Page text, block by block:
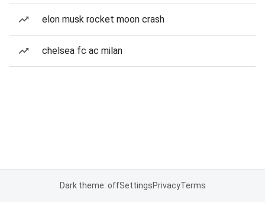
elon musk rocket moon crash
chelsea fc ac milan
Dark theme: offSettingsPrivacyTerms